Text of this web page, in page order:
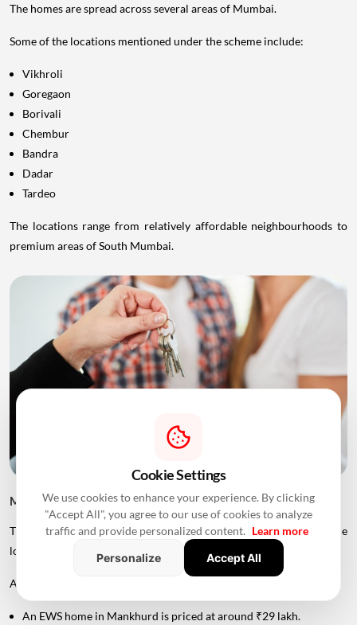
The homes are spread across several areas of Mumbai.
Some of the locations mentioned under the scheme include:
Vikhroli
Goregaon
Borivali
Chembur
Bandra
Dadar
Tardeo
The locations range from relatively affordable neighbourhoods to
premium areas of South Mumbai.
MHADA Lottery Mumbai 2026: Home Prices
The price of MHADA homes varies significantly depending on the
location, category and size of the property.
According to the provided scheme details:
An EWS home in Mankhurd is priced at around ₹29 lakh.
Cookie Settings
We use cookies to enhance your experience. By clicking
"Accept All", you agree to our use of cookies to analyze
traffic and provide personalized content. Learn more
Personalize
Accept All